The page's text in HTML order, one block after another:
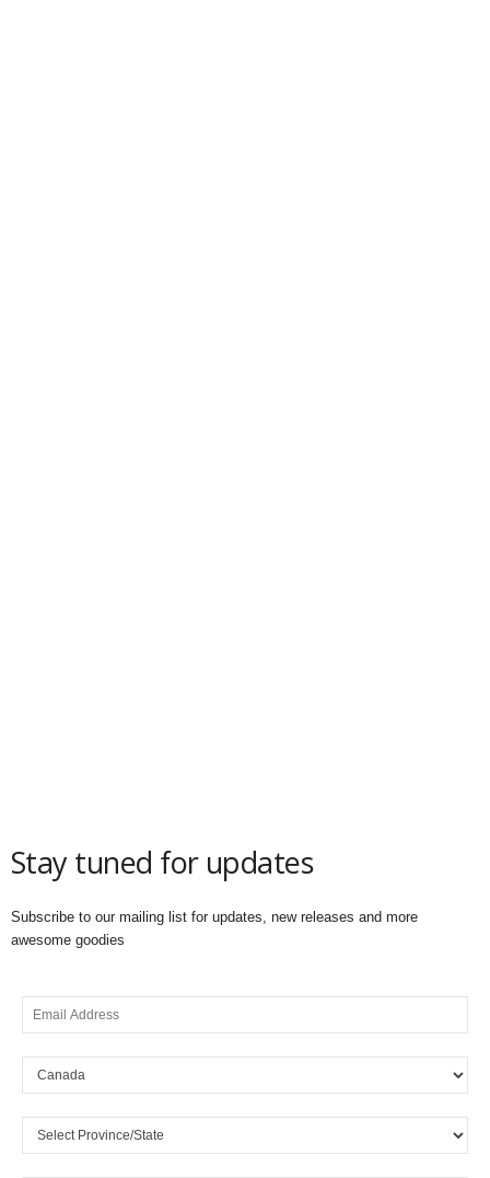
Stay tuned for updates
Subscribe to our mailing list for updates, new releases and more
awesome goodies